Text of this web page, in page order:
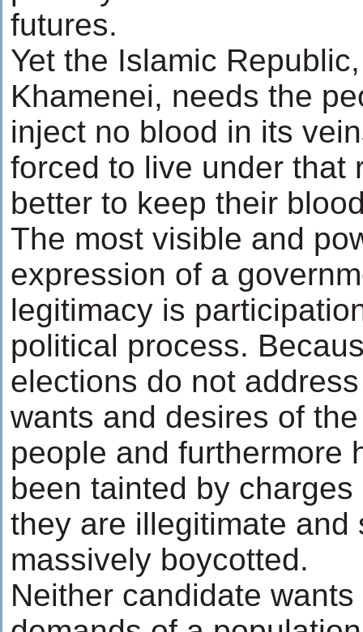
futures.
Yet the Islamic
Khamenei, needs the
inject no blood in its
forced to live under that
better to keep their
The most visible and
expression of a
legitimacy is
political process.
elections do not
wants and desires of
people and furthermore
been tainted by
they are illegitimate and
massively boycotted.
Neither candidate